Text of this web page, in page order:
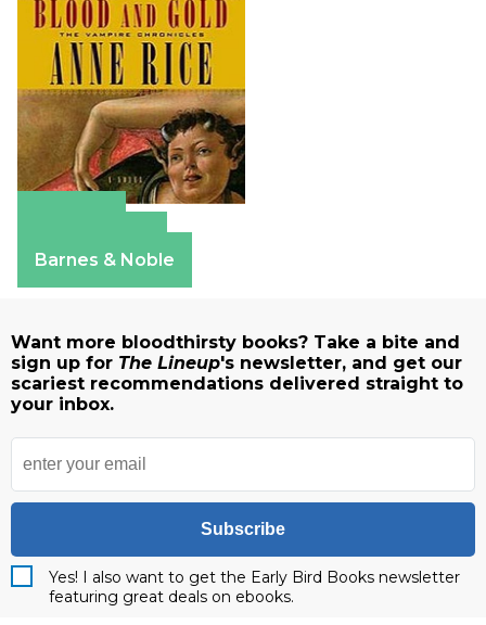
Barnes & Noble
Want more bloodthirsty books? Take a bite and
sign up for The Lineup's newsletter, and get our
scariest recommendations delivered straight to
your inbox.
Subscribe
Yes! I also want to get the Early Bird Books newsletter
featuring great deals on ebooks.